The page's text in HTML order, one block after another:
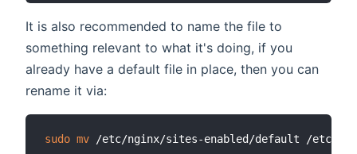
It is also recommended to name the file to
something relevant to what it's doing, if you
already have a default file in place, then you can
rename it via:
sudo mv